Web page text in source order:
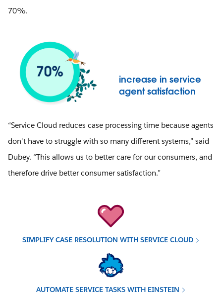
70%.
increase in service
agent satisfaction
“Service Cloud reduces case processing time because agents
don't have to struggle with so many different systems,” said
Dubey. “This allows us to better care for our consumers, and
therefore drive better consumer satisfaction.”
SIMPLIFY CASE RESOLUTION WITH SERVICE CLOUD
AUTOMATE SERVICE TASKS WITH EINSTEIN